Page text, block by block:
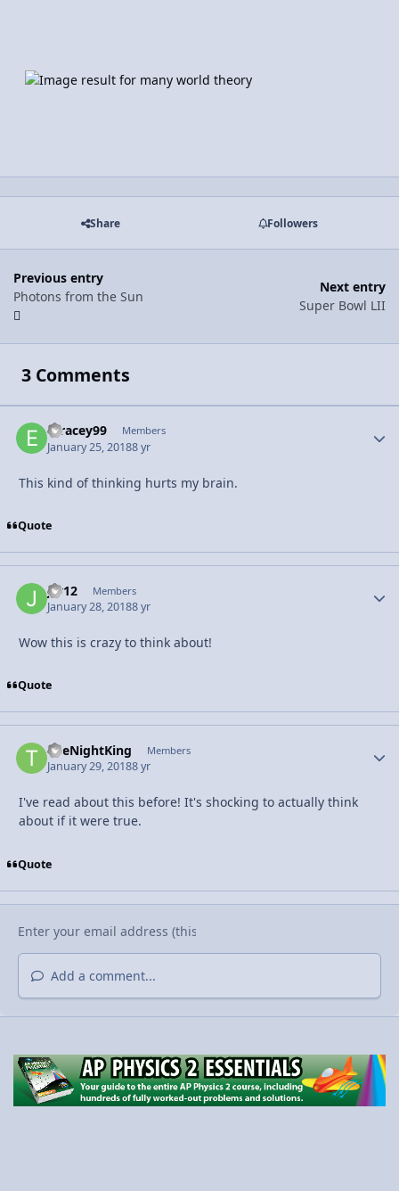
Share Followers
Previous entry
Photons from the Sun
Next entry
Super Bowl LII
3 Comments
etracey99 Members
January 25, 20188 yr
This kind of thinking hurts my brain.
Quote
jrv12 Members
January 28, 20188 yr
Wow this is crazy to think about!
Quote
TheNightKing Members
January 29, 20188 yr
I've read about this before! It's shocking to actually think
about if it were true.
Quote
Add a comment...